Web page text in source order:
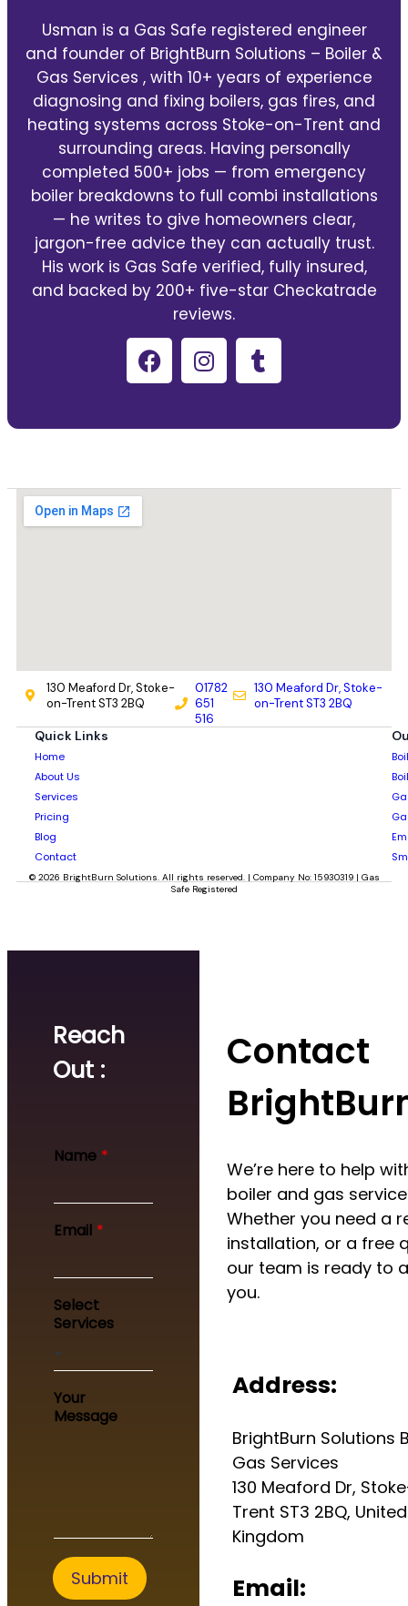
Usman is a Gas Safe registered engineer
and founder of BrightBurn Solutions – Boiler &
Gas Services , with 10+ years of experience
diagnosing and fixing boilers, gas fires, and
heating systems across Stoke-on-Trent and
surrounding areas. Having personally
completed 500+ jobs — from emergency
boiler breakdowns to full combi installations
— he writes to give homeowners clear,
jargon-free advice they can actually trust.
His work is Gas Safe verified, fully insured,
and backed by 200+ five-star Checkatrade
reviews.
130 Meaford Dr, Stoke-
on-Trent ST3 2BQ
01782
651
516
130 Meaford Dr, Stoke-
on-Trent ST3 2BQ
Quick Links
Home
About Us
Services
Pricing
Blog
Contact
© 2026 BrightBurn Solutions. All rights reserved. | Company No: 15930319 | Gas
Safe Registered
Reach
Out :
Name *
Email *
Select
Services
*
*
S
e
Your
Message
Submit
Contact
We’re here to help
boiler and gas
Whether you need a
installation, or a free
our team is ready to
you.
Address:
BrightBurn Solutions
Gas Services
130 Meaford Dr,
Trent ST3 2BQ, United
Kingdom
Email: